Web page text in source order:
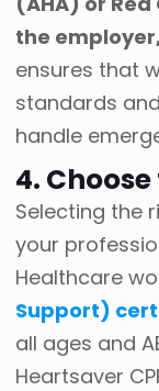
the
ensures that
standards
handle
4.
Selecting the
your
Healthcare
Support)
all ages and
Heartsaver